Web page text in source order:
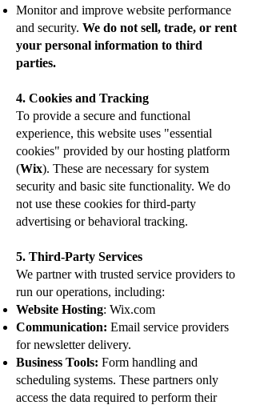
Monitor and improve website performance
and security. We do not sell, trade, or rent
your personal information to third
parties.
4. Cookies and Tracking
To provide a secure and functional
experience, this website uses "essential
cookies" provided by our hosting platform
(Wix). These are necessary for system
security and basic site functionality. We do
not use these cookies for third-party
advertising or behavioral tracking.
5. Third-Party Services
We partner with trusted service providers to
run our operations, including:
Website Hosting: Wix.com
Communication: Email service providers
for newsletter delivery.
Business Tools: Form handling and
scheduling systems. These partners only
access the data required to perform their